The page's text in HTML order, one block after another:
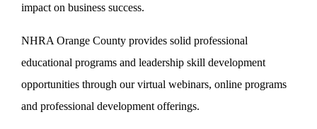
impact on business success.
NHRA Orange County provides solid professional
educational programs and leadership skill development
opportunities through our virtual webinars, online programs
and professional development offerings.